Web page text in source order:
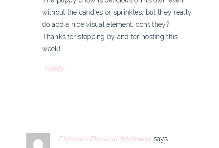
without the candies or sprinkles, but they really
do add a nice visual element, don’t they?
Thanks for stopping by and for hosting this
week!
Reply
Chrissa - Physical Kitchness says